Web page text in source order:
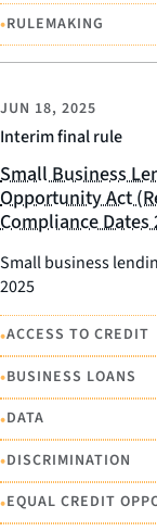
•RULEMAKING
Interim final rule
JUN 18, 2025
Small Business
Opportunity Act
Compliance Dates
Small business
2025
•ACCESS TO CREDIT
•BUSINESS LOANS
•DATA
•DISCRIMINATION
•EQUAL CREDIT